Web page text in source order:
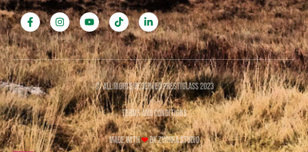
© All rights reserved PRESTIGLASS 2023
TERMS AND CONDITIONS
Made with❤by ZVORKA.STUDIO